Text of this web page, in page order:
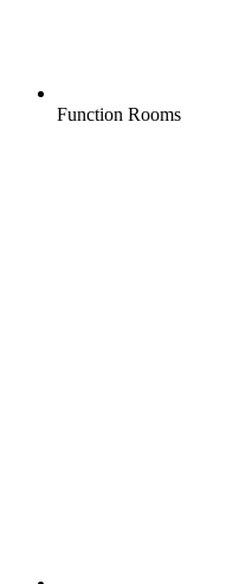
Function Rooms